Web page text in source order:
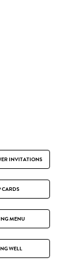
INVITATIONS
CARDS
MENU
WELL